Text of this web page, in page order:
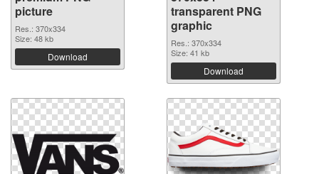
picture
Res.: 370x334
Size: 48 kb
Download
transparent PNG
graphic
Res.: 370x334
Size: 41 kb
Download